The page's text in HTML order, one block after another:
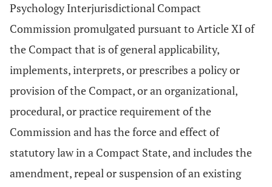
Psychology Interjurisdictional Compact
Commission promulgated pursuant to Article XI of
the Compact that is of general applicability,
implements, interprets, or prescribes a policy or
provision of the Compact, or an organizational,
procedural, or practice requirement of the
Commission and has the force and effect of
statutory law in a Compact State, and includes the
amendment, repeal or suspension of an existing